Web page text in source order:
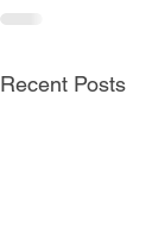
Recent Posts